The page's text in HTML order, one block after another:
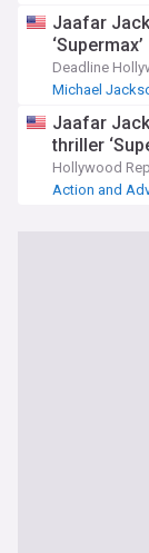
Jaafar
‘Supermax’
Deadline
Michael
Jaafar
thriller
Hollywood
Action and